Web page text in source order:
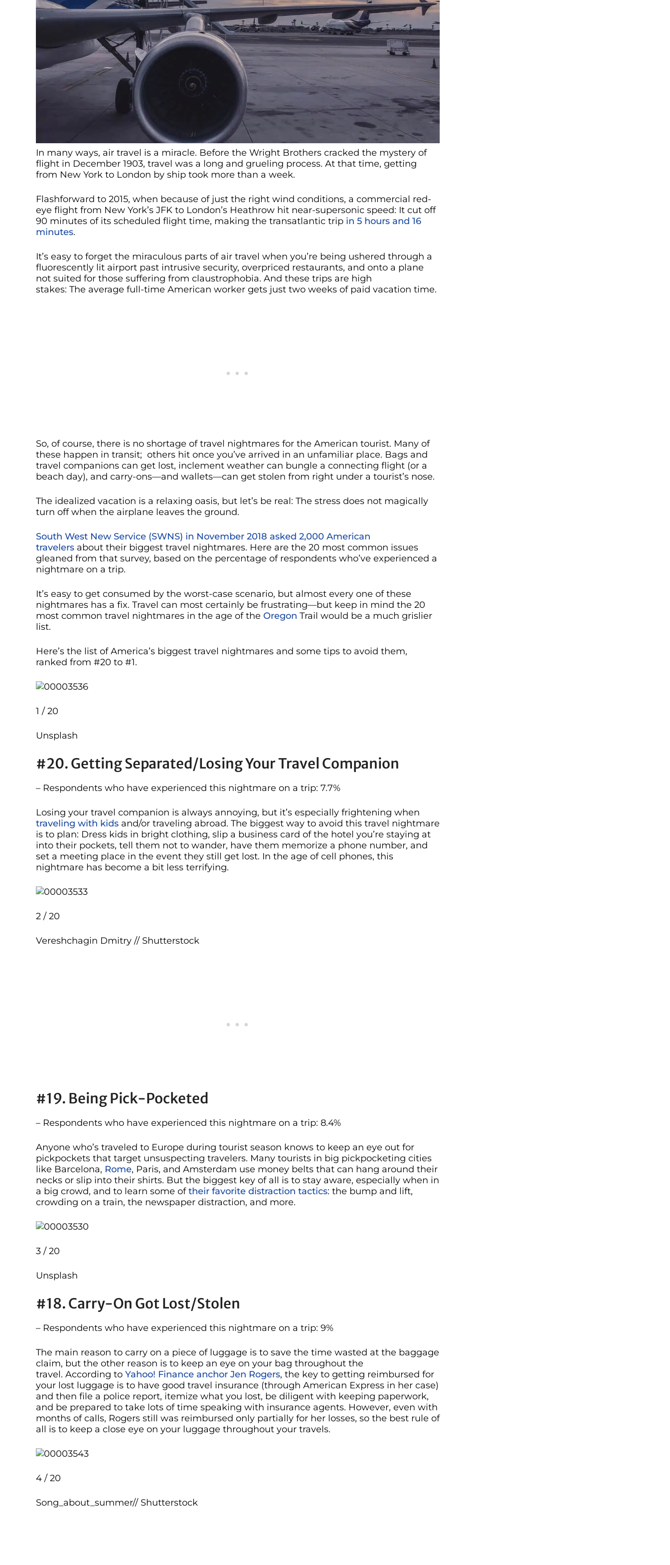
In many ways, air travel is a miracle. Before the Wright Brothers cracked the mystery of
flight in December 1903, travel was a long and grueling process. At that time, getting
from New York to London by ship took more than a week.
Flashforward to 2015, when because of just the right wind conditions, a commercial red-
eye flight from New York’s JFK to London’s Heathrow hit near-supersonic speed: It cut off
90 minutes of its scheduled flight time, making the transatlantic trip in 5 hours and 16
minutes.
It’s easy to forget the miraculous parts of air travel when you’re being ushered through a
fluorescently lit airport past intrusive security, overpriced restaurants, and onto a plane
not suited for those suffering from claustrophobia. And these trips are high
stakes: The average full-time American worker gets just two weeks of paid vacation time.
So, of course, there is no shortage of travel nightmares for the American tourist. Many of
these happen in transit; others hit once you’ve arrived in an unfamiliar place. Bags and
travel companions can get lost, inclement weather can bungle a connecting flight (or a
beach day), and carry-ons—and wallets—can get stolen from right under a tourist’s nose.
The idealized vacation is a relaxing oasis, but let’s be real: The stress does not magically
turn off when the airplane leaves the ground.
South West New Service (SWNS) in November 2018 asked 2,000 American
travelers about their biggest travel nightmares. Here are the 20 most common issues
gleaned from that survey, based on the percentage of respondents who’ve experienced a
nightmare on a trip.
It’s easy to get consumed by the worst-case scenario, but almost every one of these
nightmares has a fix. Travel can most certainly be frustrating—but keep in mind the 20
most common travel nightmares in the age of the Oregon Trail would be a much grislier
list.
Here’s the list of America’s biggest travel nightmares and some tips to avoid them,
ranked from #20 to #1.
1 / 20
Unsplash
#20. Getting Separated/losing Your Travel Companion
– Respondents who have experienced this nightmare on a trip: 7.7%
Losing your travel companion is always annoying, but it’s especially frightening when
traveling with kids and/or traveling abroad. The biggest way to avoid this travel nightmare
is to plan: Dress kids in bright clothing, slip a business card of the hotel you’re staying at
into their pockets, tell them not to wander, have them memorize a phone number, and
set a meeting place in the event they still get lost. In the age of cell phones, this
nightmare has become a bit less terrifying.
2 / 20
Vereshchagin Dmitry // Shutterstock
#19. Being Pick-Pocketed
– Respondents who have experienced this nightmare on a trip: 8.4%
Anyone who’s traveled to Europe during tourist season knows to keep an eye out for
pickpockets that target unsuspecting travelers. Many tourists in big pickpocketing cities
like Barcelona, Rome, Paris, and Amsterdam use money belts that can hang around their
necks or slip into their shirts. But the biggest key of all is to stay aware, especially when in
a big crowd, and to learn some oftheir favorite distraction tactics: the bump and lift,
crowding on a train, the newspaper distraction, and more.
3 / 20
Unsplash
#18. Carry-On Got Lost/stolen
– Respondents who have experienced this nightmare on a trip: 9%
The main reason to carry on a piece of luggage is to save the time wasted at the baggage
claim, but the other reason is to keep an eye on your bag throughout the
travel. According to Yahoo! Finance anchor Jen Rogers, the key to getting reimbursed for
your lost luggage is to have good travel insurance (through American Express in her case)
and then file a police report, itemize what you lost, be diligent with keeping paperwork,
and be prepared to take lots of time speaking with insurance agents. However, even with
months of calls, Rogers still was reimbursed only partially for her losses, so the best rule of
all is to keep a close eye on your luggage throughout your travels.
4 / 20
Song_about_summer// Shutterstock